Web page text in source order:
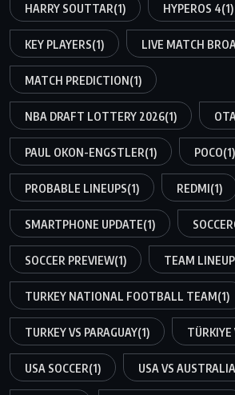
HARRY SOUTTAR(1) HYPEROS 4(1)
KEY PLAYERS(1) LIVE MATCH
MATCH PREDICTION(1)
NBA DRAFT LOTTERY 2026(1)
PAUL OKON-ENGSTLER(1) POCO(1)
PROBABLE LINEUPS(1) REDMI(1)
SMARTPHONE UPDATE(1)
SOCCER PREVIEW(1) TEAM
TURKEY NATIONAL FOOTBALL TEAM(1)
TURKEY VS PARAGUAY(1) TÜRKIYE
USA SOCCER(1) USA VS AUSTRALIA